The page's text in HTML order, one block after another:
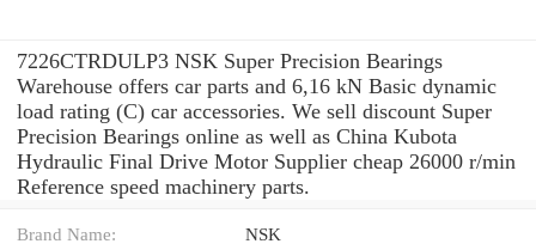
7226CTRDULP3 NSK Super Precision Bearings
Warehouse offers car parts and 6,16 kN Basic dynamic
load rating (C) car accessories. We sell discount Super
Precision Bearings online as well as China Kubota
Hydraulic Final Drive Motor Supplier cheap 26000 r/min
Reference speed machinery parts.
Brand Name: NSK